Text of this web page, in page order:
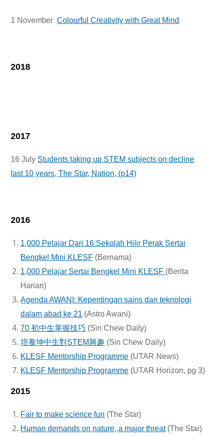
1 NovemberColourful Creativity with Great Mind
2018
2017
16 July Students taking up STEM subjects on decline
last 10 years, The Star, Nation, (p14)
2016
1,000 Pelajar Dari 16 Sekolah Hilir Perak Sertai
Bengkel Mini KLESF (Bernama)
1,000 Pelajar Sertai Bengkel Mini KLESF (Berita
Harian)
Agenda AWANI: Kepentingan sains dan teknologi
dalam abad ke 21 (Astro Awani)
70 初中生掌握技巧 (Sin Chew Daily)
培養坤中生對STEM興趣 (Sin Chew Daily)
KLESF Mentorship Programme (UTAR News)
KLESF Mentorship Programme (UTAR Horizon, pg 3)
2015
Fair to make science fun (The Star)
Human demands on nature, a major threat(The Star)